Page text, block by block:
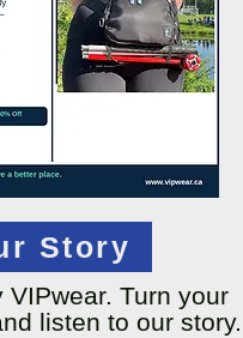
Story
VIPwear. Turn your
listen to our story.